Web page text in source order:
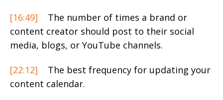
[16:49]
The number of times a brand or
content creator should post to their social
media, blogs, or YouTube channels.
[22:12]
The best frequency for updating your
content calendar.